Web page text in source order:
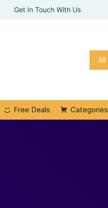
Get In Touch With Us
All
Free Deals Categories